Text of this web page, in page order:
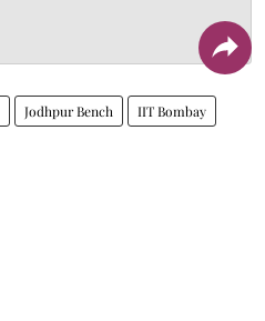
Jodhpur Bench IIT Bombay